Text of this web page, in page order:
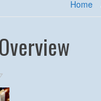
Home